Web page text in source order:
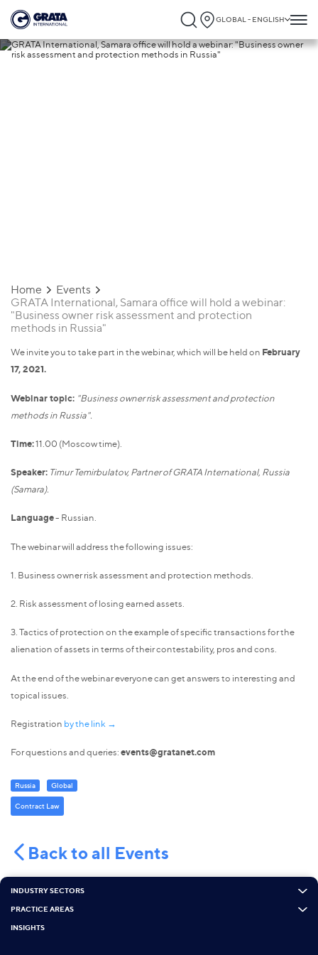
GLOBAL - ENGLISH
Home
Events
GRATA International, Samara office will hold a webinar:
"Business owner risk assessment and protection
methods in Russia"
We invite you to take part in the webinar, which will be held on February
17, 2021.
Webinar topic: "Business owner risk assessment and protection
methods in Russia".
Time:11.00 (Moscow time).
Speaker: Timur Temirbulatov, Partner of GRATA International, Russia
(Samara).
Language- Russian.
The webinar will address the following issues:
1. Business owner risk assessment and protection methods.
2. Risk assessment of losing earned assets.
3. Tactics of protection on the example of specific transactions for the
alienation of assets in terms of their contestability, pros and cons.
At the end of the webinar everyone can get answers to interesting and
topical issues.
Registration by the link →
For questions and queries:events@gratanet.com
Russia Global
Contract Law
Back to all Events
INDUSTRY SECTORS
PRACTICE AREAS
INSIGHTS